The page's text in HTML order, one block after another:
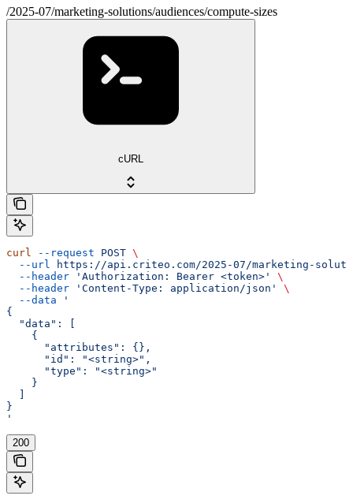
/2025-07/marketing-solutions/audiences/compute-sizes
cURL
curl --request POST \
  --url
https://api.criteo.com/2025-07/marketing-
  --header
'Authorization: Bearer <token>'
\
  --header
'Content-Type: application/json'
\
  --data
'
{
  "data": [
    {
      "attributes": {},
      "id": "<string>",
      "type": "<string>"
    }
}
'
200